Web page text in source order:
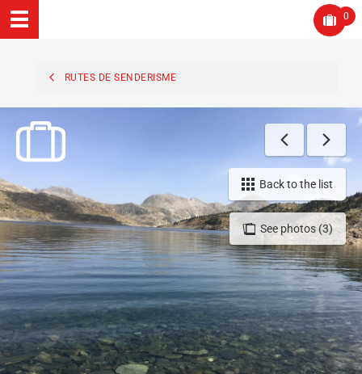
0
RUTES DE SENDERISME
See photos (3)
Back to the list